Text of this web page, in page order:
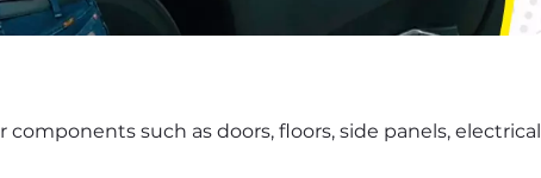
such as doors, floors, side panels, electrical